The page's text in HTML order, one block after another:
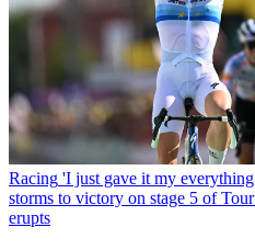
Racing 'I just gave it my
storms to victory on stage 5 of
erupts